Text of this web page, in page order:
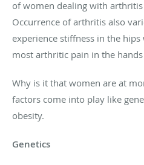
of women dealing with
Occurrence of arthritis also
experience stiffness in the
most arthritic pain in the
Why is it that women are at
factors come into play like
obesity.
Genetics